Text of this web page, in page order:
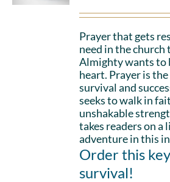
Prayer that gets
need in the church
Almighty wants to
heart. Prayer is
survival and
seeks to walk in
unshakable
takes readers on a
adventure in this
Order this
survival!